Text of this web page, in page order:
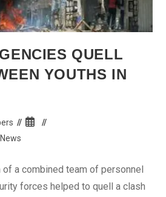
QUELL
YOUTHS IN
Post
News
of a combined team of personnel
forces helped to quell a clash